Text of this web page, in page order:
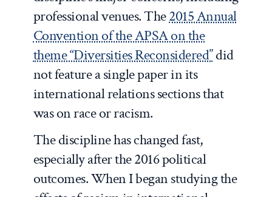
professional venues. The2015 Annual
Convention of the APSA on the
theme “Diversities Reconsidered”did
not feature a single paper in its
international relations sections that
was on race or racism.
The discipline has changed fast,
especially after the 2016 political
outcomes. When I began studying the